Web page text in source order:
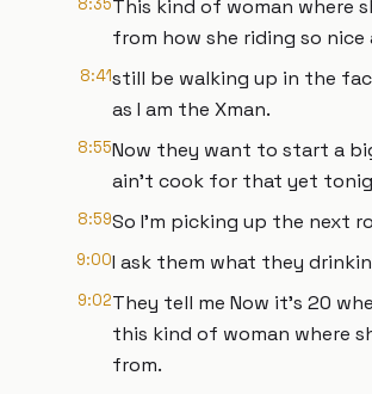
8:35This kind of woman where
from how she riding so nice
8:41still be walking up in the
as I am the Xman.
8:55Now they want to start a
ain't cook for that yet
8:59So I'm picking up the next
9:00I ask them what they
9:02They tell me Now it's 20
this kind of woman where
from.